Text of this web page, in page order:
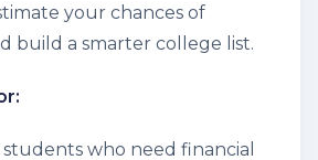
your chances of
build a smarter college list.
who need financial